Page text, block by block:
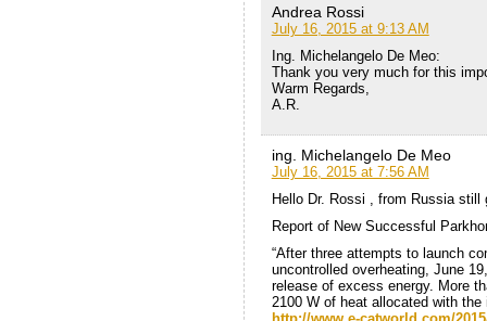
Andrea Rossi
July 16, 2015 at 9:13 AM
Ing. Michelangelo De Meo:
Thank you very much for this
Warm Regards,
A.R.
ing. Michelangelo De Meo
July 16, 2015 at 7:56 AM
Hello Dr. Rossi , from Russia still
Report of New Successful
“After three attempts to launch
uncontrolled overheating, June
release of excess energy. More
2100 W of heat allocated with